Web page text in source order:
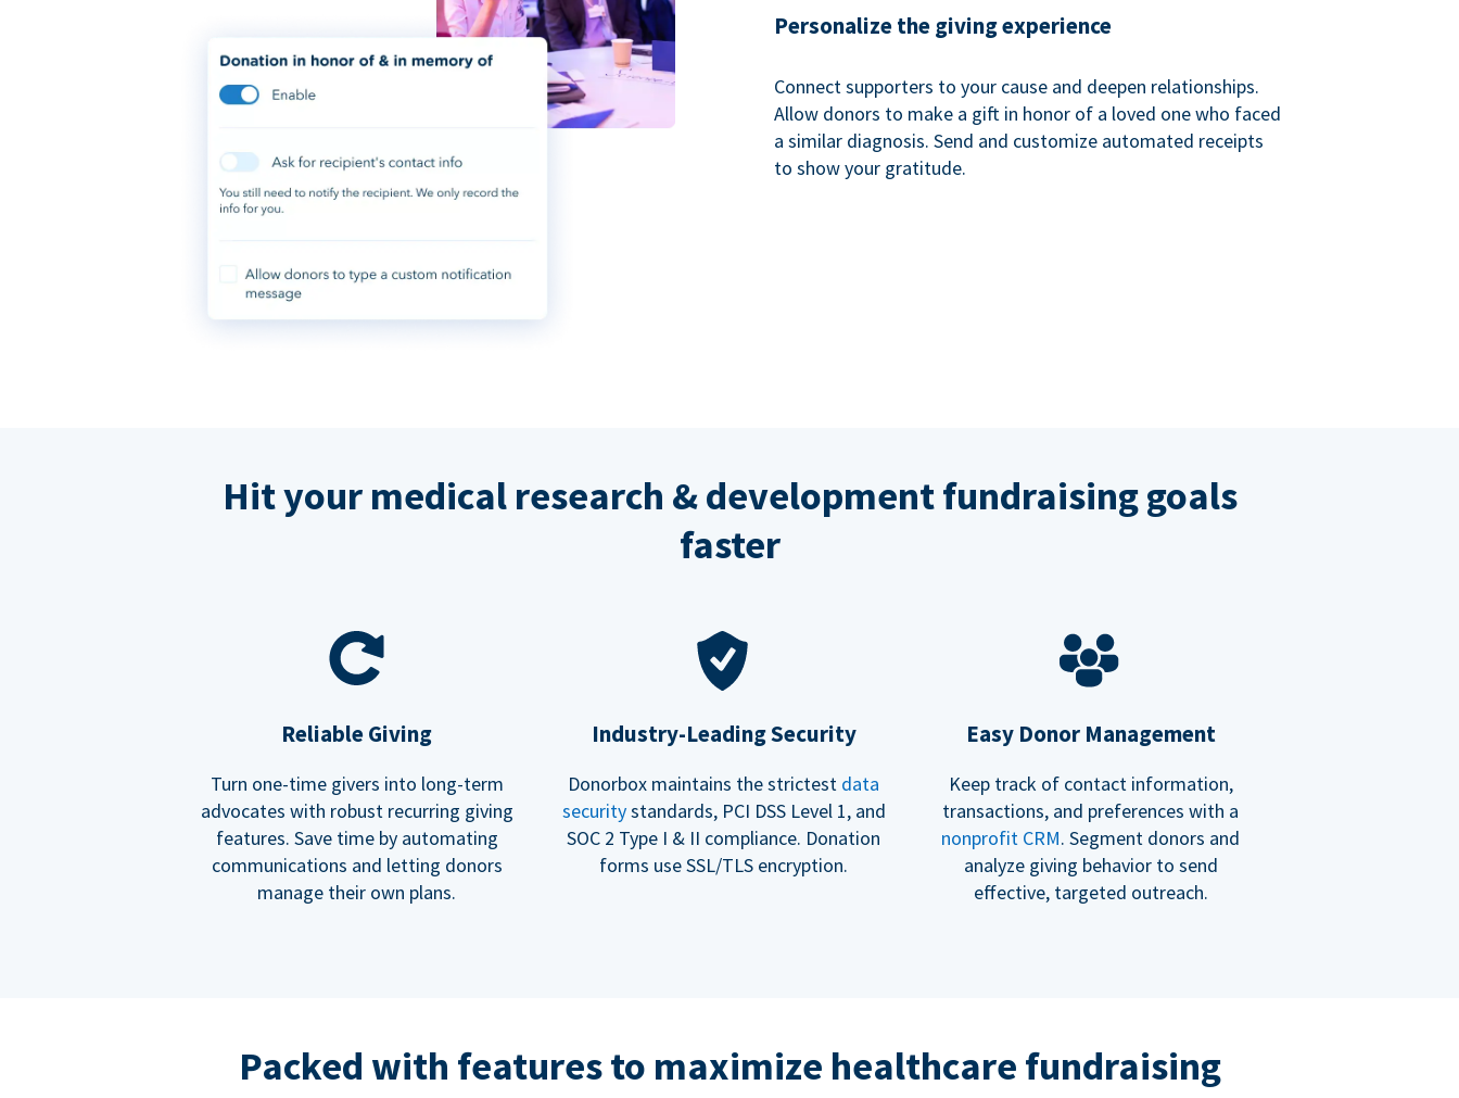
Personalize the giving experience
Connect supporters to your cause and deepen relationships.
Allow donors to make a gift in honor of a loved one who faced
a similar diagnosis. Send and customize automated receipts
to show your gratitude.
Hit your medical research & development fundraising goals
faster
Reliable Giving
Turn one-time givers into long-term
advocates with robust recurring giving
features. Save time by automating
communications and letting donors
manage their own plans.
Industry-Leading Security
Donorbox maintains the strictest data
securitystandards, PCI DSS Level 1, and
SOC 2 Type I & II compliance. Donation
forms use SSL/TLS encryption.
Easy Donor Management
Keep track of contact information,
transactions, and preferences with a
nonprofit CRM. Segment donors and
analyze giving behavior to send
effective, targeted outreach.
Packed with features to maximize healthcare fundraising